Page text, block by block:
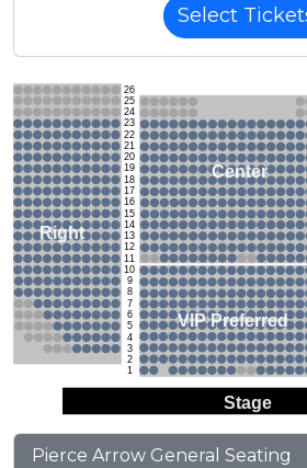
Select
Stage
26
25
24
23
22
21
20
19
18
17
16
15
14
13
12
11
10
9
8
7
6
5
4
3
2
1
Right
Center
VIP Preferred
Pierce Arrow General Seating